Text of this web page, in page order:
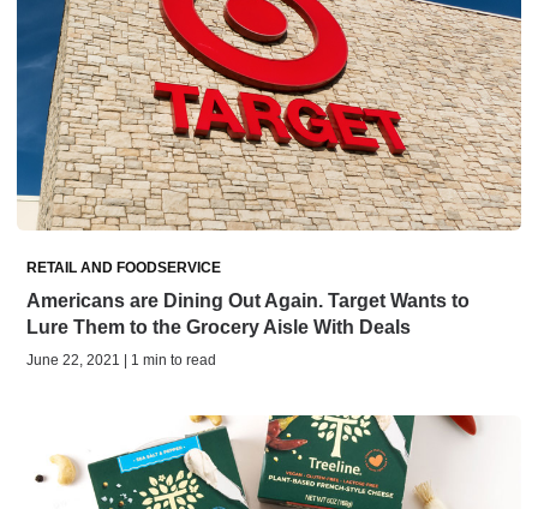
RETAIL AND FOODSERVICE
Americans are Dining Out Again. Target Wants to
Lure Them to the Grocery Aisle With Deals
June 22, 2021 | 1 min to read